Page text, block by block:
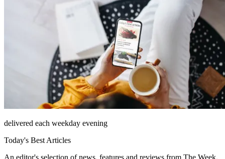
delivered each weekday evening
Today's Best Articles